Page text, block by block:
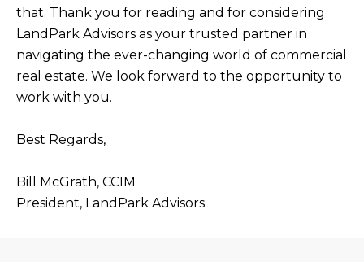
that. Thank you for reading and for considering
LandPark Advisors as your trusted partner in
navigating the ever-changing world of commercial
real estate. We look forward to the opportunity to
work with you.
Best Regards,
Bill McGrath, CCIM
President, LandPark Advisors